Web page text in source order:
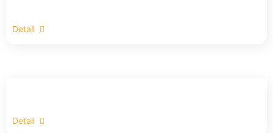
Detail
Detail